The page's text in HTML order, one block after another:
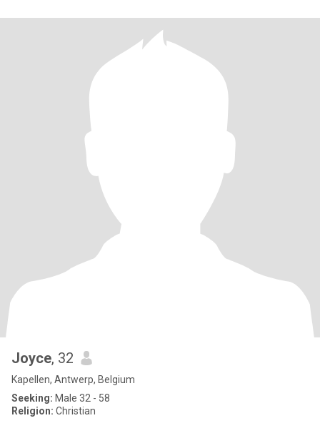
Joyce, 32
Kapellen, Antwerp, Belgium
Seeking: Male 32 - 58
Religion: Christian